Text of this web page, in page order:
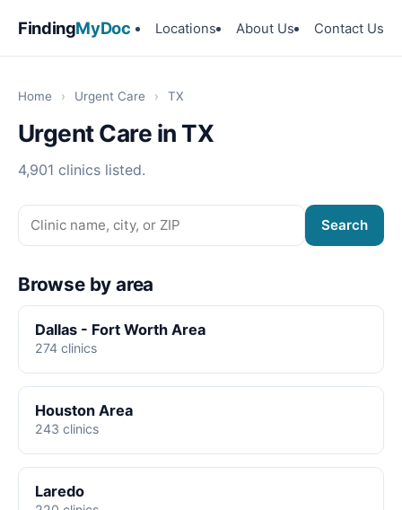
FindingMyDoc Locations About Us Contact Us
Home › Urgent Care › TX
Urgent Care in TX
4,901 clinics listed.
Search
Browse by area
Dallas - Fort Worth Area
274 clinics
Houston Area
243 clinics
Laredo